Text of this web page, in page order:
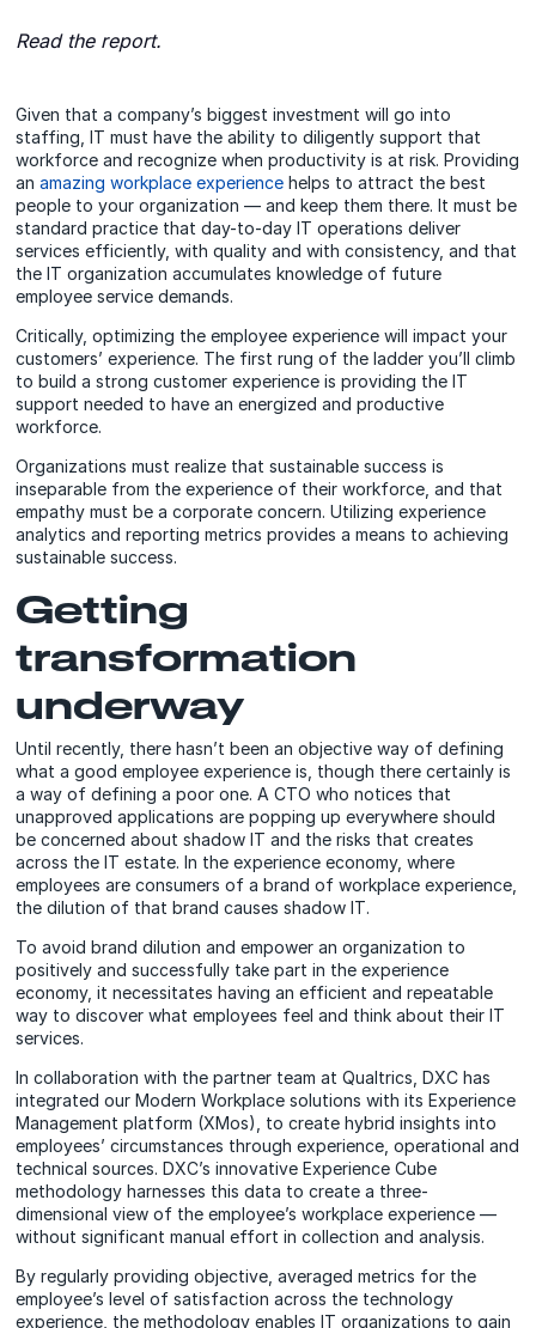
Read the report.
Given that a company’s biggest investment will go into
staffing, IT must have the ability to diligently support that
workforce and recognize when productivity is at risk. Providing
anamazing workplace experience helps to attract the best
people to your organization — and keep them there. It must be
standard practice that day-to-day IT operations deliver
services efficiently, with quality and with consistency, and that
the IT organization accumulates knowledge of future
employee service demands.
Critically, optimizing the employee experience will impact your
customers’ experience. The first rung of the ladder you’ll climb
to build a strong customer experience is providing the IT
support needed to have an energized and productive
workforce.
Organizations must realize that sustainable success is
inseparable from the experience of their workforce, and that
empathy must be a corporate concern. Utilizing experience
analytics and reporting metrics provides a means to achieving
sustainable success.
Getting
transformation
underway
Until recently, there hasn’t been an objective way of defining
what a good employee experience is, though there certainly is
a way of defining a poor one. A CTO who notices that
unapproved applications are popping up everywhere should
be concerned about shadow IT and the risks that creates
across the IT estate. In the experience economy, where
employees are consumers of a brand of workplace experience,
the dilution of that brand causes shadow IT.
To avoid brand dilution and empower an organization to
positively and successfully take part in the experience
economy, it necessitates having an efficient and repeatable
way to discover what employees feel and think about their IT
services.
In collaboration with the partner team at Qualtrics, DXC has
integrated our Modern Workplace solutions with its Experience
Management platform (XMos), to create hybrid insights into
employees’ circumstances through experience, operational and
technical sources. DXC’s innovative Experience Cube
methodology harnesses this data to create a three-
dimensional view of the employee’s workplace experience —
without significant manual effort in collection and analysis.
By regularly providing objective, averaged metrics for the
employee’s level of satisfaction across the technology
experience, the methodology enables IT organizations to gain